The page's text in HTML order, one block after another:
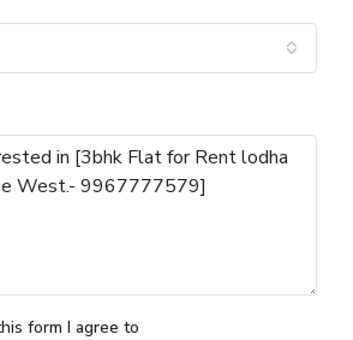
form I agree to